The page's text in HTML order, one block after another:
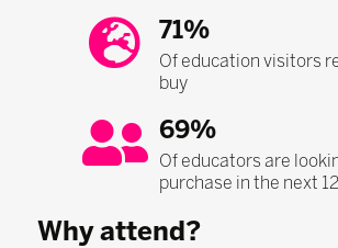
71%
Of education visitors
buy
69%
Of educators are
purchase in the next
Why attend?